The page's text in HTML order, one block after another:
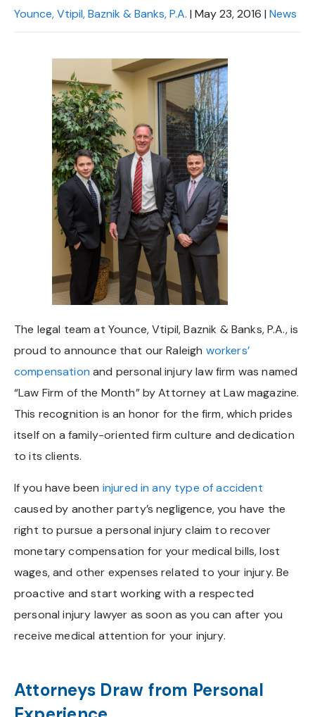
Younce, Vtipil, Baznik & Banks, P.A. | May 23, 2016 | News
The legal team at Younce, Vtipil, Baznik & Banks, P.A., is
proud to announce that our Raleigh workers’
compensation and personal injury law firm was named
“Law Firm of the Month” by Attorney at Law magazine.
This recognition is an honor for the firm, which prides
itself on a family-oriented firm culture and dedication
to its clients.
If you have been injured in any type of accident
caused by another party’s negligence, you have the
right to pursue a personal injury claim to recover
monetary compensation for your medical bills, lost
wages, and other expenses related to your injury. Be
proactive and start working with a respected
personal injury lawyer as soon as you can after you
receive medical attention for your injury.
Attorneys Draw from Personal
Rocky Mount
Clayton
Fuquay Varina
Fayetteville